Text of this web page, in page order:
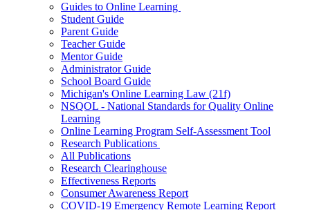
Guides to Online Learning
Student Guide
Parent Guide
Teacher Guide
Mentor Guide
Administrator Guide
School Board Guide
Michigan's Online Learning Law (21f)
NSQOL - National Standards for Quality Online
Learning
Online Learning Program Self-Assessment Tool
Research Publications
All Publications
Research Clearinghouse
Effectiveness Reports
Consumer Awareness Report
COVID-19 Emergency Remote Learning Report